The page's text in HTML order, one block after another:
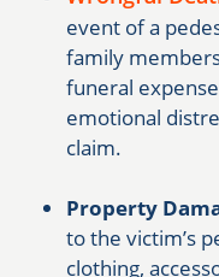
event of a
family
funeral
emotional
claim.
Property
to the victim’s
clothing,